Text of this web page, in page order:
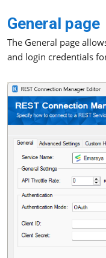
General page
The General page
and login credentials